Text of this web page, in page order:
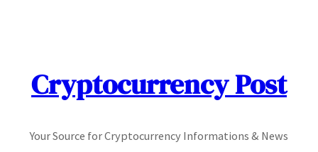
Cryptocurrency Post
Your Source for Cryptocurrency Informations & News